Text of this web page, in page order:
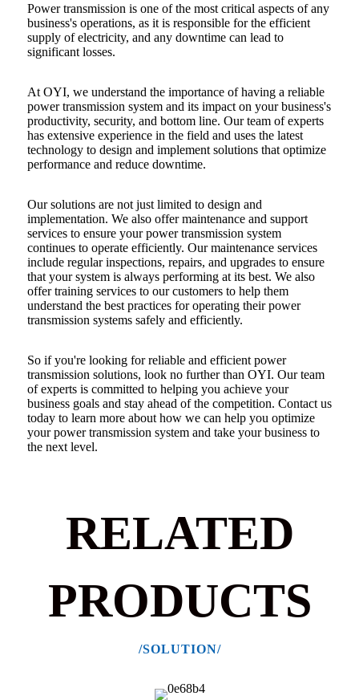
Power transmission is one of the most critical aspects of any
business's operations, as it is responsible for the efficient
supply of electricity, and any downtime can lead to
significant losses.
At OYI, we understand the importance of having a reliable
power transmission system and its impact on your business's
productivity, security, and bottom line. Our team of experts
has extensive experience in the field and uses the latest
technology to design and implement solutions that optimize
performance and reduce downtime.
Our solutions are not just limited to design and
implementation. We also offer maintenance and support
services to ensure your power transmission system
continues to operate efficiently. Our maintenance services
include regular inspections, repairs, and upgrades to ensure
that your system is always performing at its best. We also
offer training services to our customers to help them
understand the best practices for operating their power
transmission systems safely and efficiently.
So if you're looking for reliable and efficient power
transmission solutions, look no further than OYI. Our team
of experts is committed to helping you achieve your
business goals and stay ahead of the competition. Contact us
today to learn more about how we can help you optimize
your power transmission system and take your business to
the next level.
RELATED
PRODUCTS
/SOLUTION/